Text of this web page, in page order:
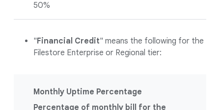
50%
"Financial Credit" means the following for the
Filestore Enterprise or Regional tier:
Monthly Uptime Percentage
Percentage of monthly bill for the